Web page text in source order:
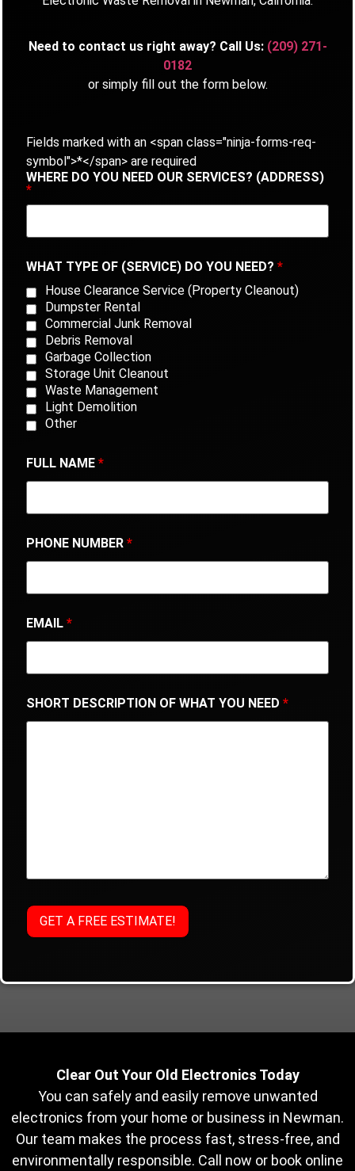
Need to contact us right away? Call Us: (209) 271-
0182
or simply fill out the form below.
Fields marked with an <span class="ninja-forms-req-
symbol">*</span> are required
WHERE DO YOU NEED OUR SERVICES? (ADDRESS)
*
WHAT TYPE OF (SERVICE) DO YOU NEED? *
House Clearance Service (Property Cleanout)
Dumpster Rental
Commercial Junk Removal
Debris Removal
Garbage Collection
Storage Unit Cleanout
Waste Management
Light Demolition
Other
FULL NAME *
PHONE NUMBER *
EMAIL *
SHORT DESCRIPTION OF WHAT YOU NEED *
Clear Out Your Old Electronics Today
You can safely and easily remove unwanted
electronics from your home or business in Newman.
Our team makes the process fast, stress-free, and
environmentally responsible. Call now or book online